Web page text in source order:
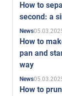
How to
second: a
News
How to
pan and
way
News
How to